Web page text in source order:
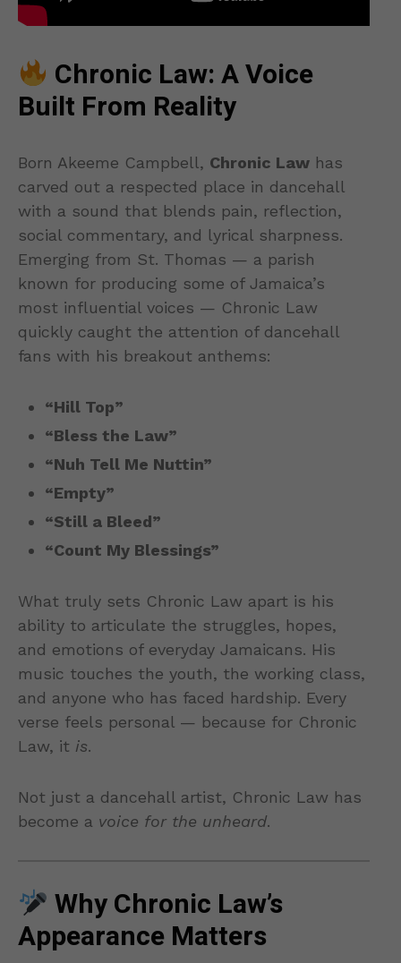
Chronic Law: A Voice
Built From Reality
Born Akeeme Campbell, Chronic Law has
carved out a respected place in dancehall
with a sound that blends pain, reflection,
social commentary, and lyrical sharpness.
Emerging from St. Thomas — a parish
known for producing some of Jamaica’s
most influential voices — Chronic Law
quickly caught the attention of dancehall
fans with his breakout anthems:
“Hill Top”
“Bless the Law”
“Nuh Tell Me Nuttin”
“Empty”
“Still a Bleed”
“Count My Blessings”
What truly sets Chronic Law apart is his
ability to articulate the struggles, hopes,
and emotions of everyday Jamaicans. His
music touches the youth, the working class,
and anyone who has faced hardship. Every
verse feels personal — because for Chronic
Law, it is.
Not just a dancehall artist, Chronic Law has
become a voice for the unheard.
Why Chronic Law’s
Appearance Matters